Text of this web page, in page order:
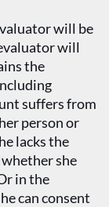
will be
will
the
suffers from
person or
lacks the
she
in the
can consent